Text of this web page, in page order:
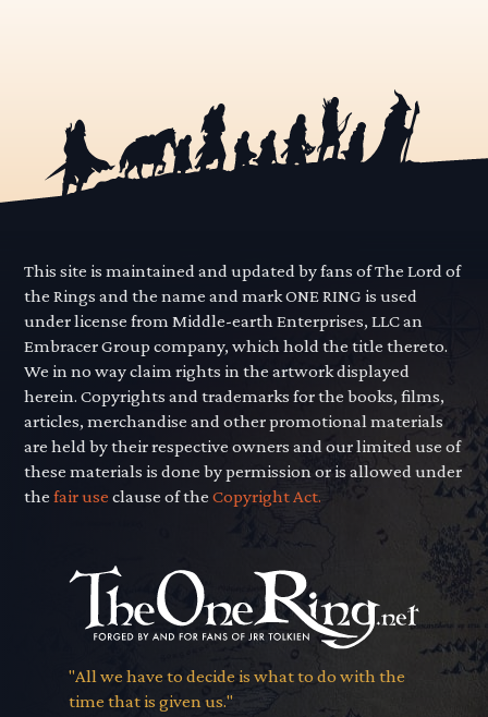
This site is maintained and updated by fans of The Lord of
the Rings and the name and mark ONE RING is used
under license from Middle-earth Enterprises, LLC an
Embracer Group company, which hold the title thereto.
We in no way claim rights in the artwork displayed
herein. Copyrights and trademarks for the books, films,
articles, merchandise and other promotional materials
are held by their respective owners and our limited use of
these materials is done by permission or is allowed under
thefair use clause of theCopyright Act.
"All we have to decide is what to do with the
time that is given us."